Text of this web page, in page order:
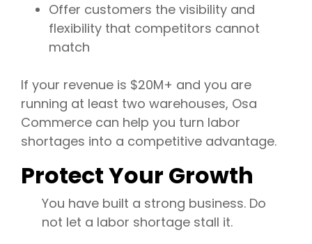
Offer customers the visibility and
flexibility that competitors cannot
match
If your revenue is $20M+ and you are
running at least two warehouses, Osa
Commerce can help you turn labor
shortages into a competitive advantage.
Protect Your Growth
You have built a strong business. Do
not let a labor shortage stall it.